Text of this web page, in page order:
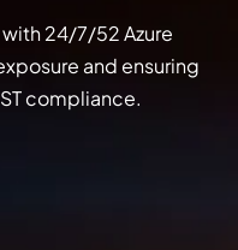
24/7/52 Azure
and ensuring
compliance.